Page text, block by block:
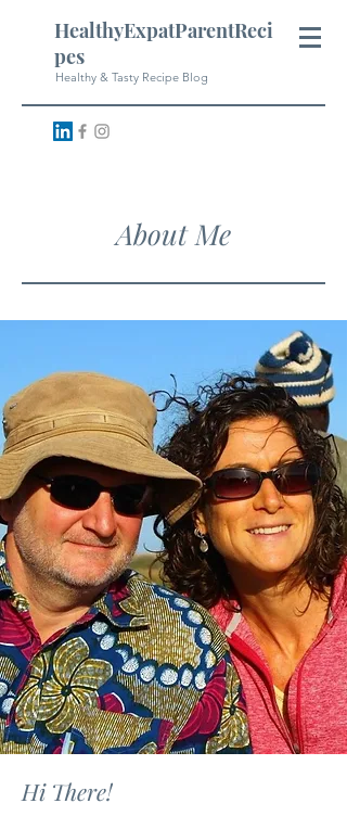
HealthyExpatParentReci
pes
Healthy & Tasty Recipe Blog
About Me
Hi There!